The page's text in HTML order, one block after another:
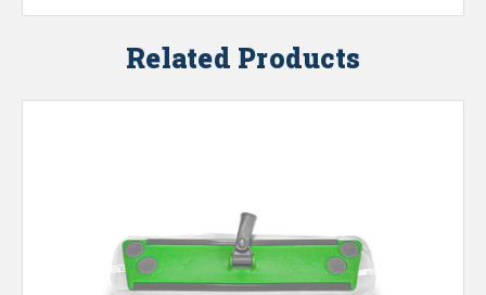
Related Products